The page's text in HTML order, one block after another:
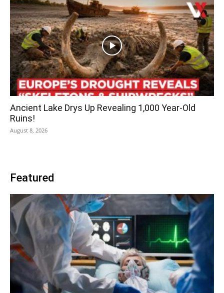
Ancient Lake Drys Up Revealing 1,000 Year-Old
Ruins!
August 8, 2026
Featured